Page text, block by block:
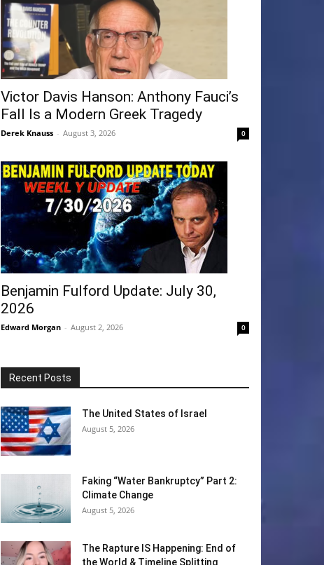
Victor Davis Hanson: Anthony Fauci’s
Fall Is a Modern Greek Tragedy
Derek Knauss - August 3, 2026 0
Benjamin Fulford Update: July 30,
2026
Edward Morgan - August 2, 2026 0
Recent Posts
The United States of Israel
August 5, 2026
Faking “Water Bankruptcy” Part 2:
Climate Change
August 5, 2026
The Rapture IS Happening: End of
the World & Timeline Splitting